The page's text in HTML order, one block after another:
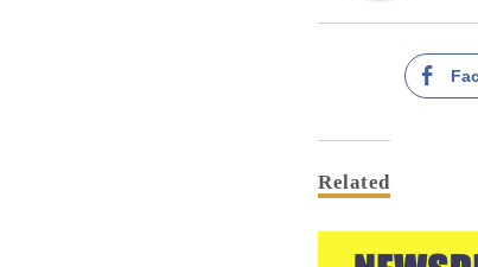
Related